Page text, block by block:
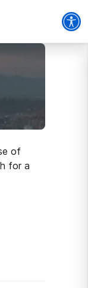
of
for a